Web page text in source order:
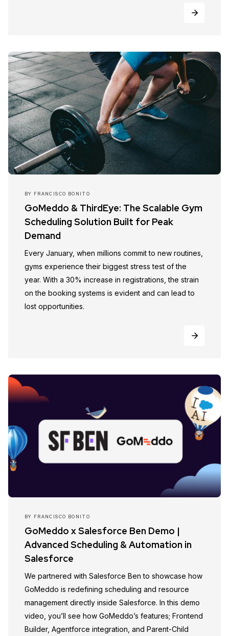
BY FRANCISCO BONITO
GoMeddo & ThirdEye: The Scalable Gym
Scheduling Solution Built for Peak
Demand
Every January, when millions commit to new routines,
gyms experience their biggest stress test of the
year. With a 30% increase in registrations, the strain
on the booking systems is evident and can lead to
lost opportunities.
BY FRANCISCO BONITO
GoMeddo x Salesforce Ben Demo |
Advanced Scheduling & Automation in
Salesforce
We partnered with Salesforce Ben to showcase how
GoMeddo is redefining scheduling and resource
management directly inside Salesforce. In this demo
video, you’ll see how GoMeddo’s features; Frontend
Builder, Agentforce integration, and Parent-Child